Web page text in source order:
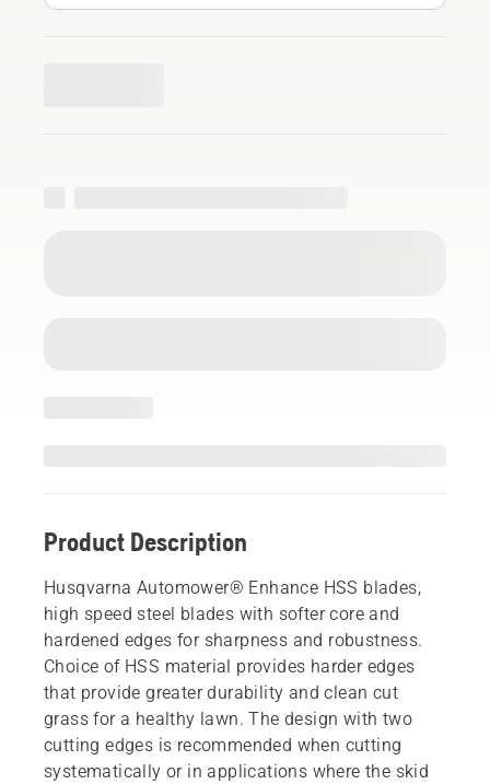
Product Description
Husqvarna Automower® Enhance HSS blades,
high speed steel blades with softer core and
hardened edges for sharpness and robustness.
Choice of HSS material provides harder edges
that provide greater durability and clean cut
grass for a healthy lawn. The design with two
cutting edges is recommended when cutting
systematically or in applications where the skid